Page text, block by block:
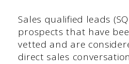
Sales qualified leads
prospects that have
vetted and are
direct sales